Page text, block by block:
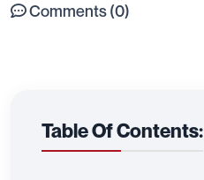
Comments (0)
Table Of Contents: